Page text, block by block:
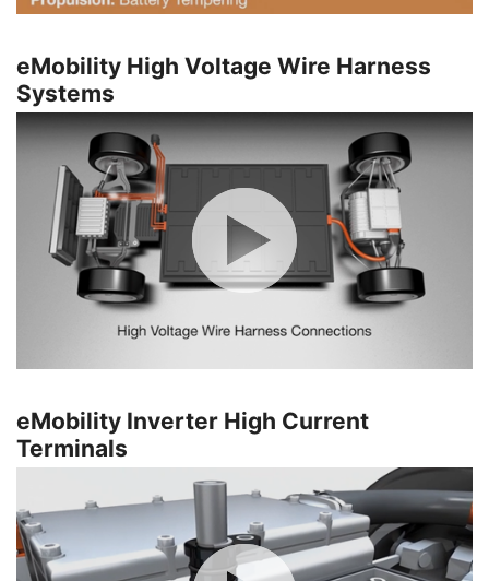
eMobility High Voltage Wire Harness
Systems
eMobility Inverter High Current
Terminals